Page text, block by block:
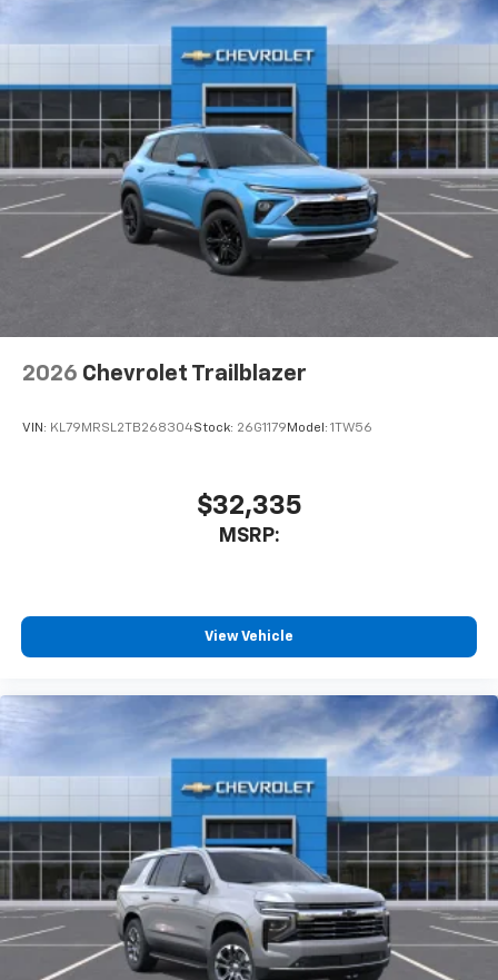
Compatible with Bluetooth®®headphones
May require additional optional equipment
2026 Chevrolet Trailblazer
VIN: KL79MRSL2TB268304Stock: 26G1179Model: 1TW56
$32,335
MSRP:
View Vehicle